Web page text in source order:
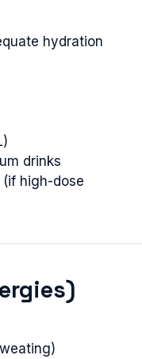
hydration
drinks
(if high-dose